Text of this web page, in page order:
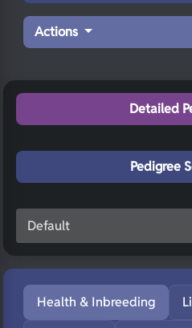
Actions
Detailed
Pedigree
Health & Inbreeding